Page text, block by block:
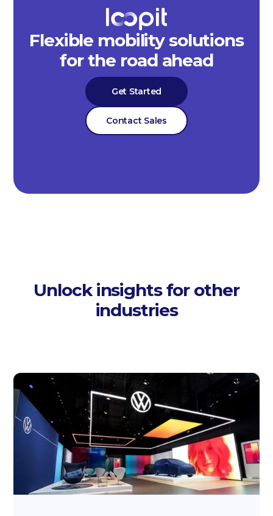
Flexible mobility solutions
for the road ahead
Get Started
Contact Sales
Unlock insights for other
industries